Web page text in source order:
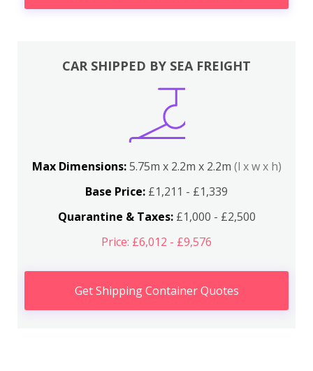
CAR SHIPPED BY SEA FREIGHT
Max Dimensions:5.75m x 2.2m x 2.2m (l x w x h)
Base Price: £1,211 - £1,339
Quarantine & Taxes:£1,000 - £2,500
Price: £6,012 - £9,576
Get Shipping Container Quotes